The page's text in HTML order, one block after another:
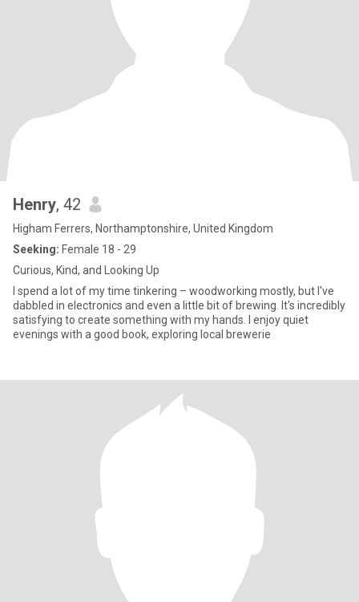
Henry, 42
Higham Ferrers, Northamptonshire, United Kingdom
Seeking: Female 18 - 29
Curious, Kind, and Looking Up
I spend a lot of my time tinkering – woodworking mostly, but I've
dabbled in electronics and even a little bit of brewing. It's incredibly
satisfying to create something with my hands. I enjoy quiet
evenings with a good book, exploring local brewerie